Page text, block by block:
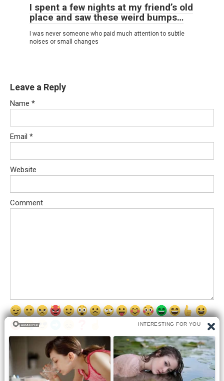
I spent a few nights at my friend’s old
place and saw these weird bumps…
I was never someone who paid much attention to subtle
noises or small changes
Leave a Reply
Name *
Email *
Website
Comment
Save my name, email, and website in this browser for the next
time I comment.